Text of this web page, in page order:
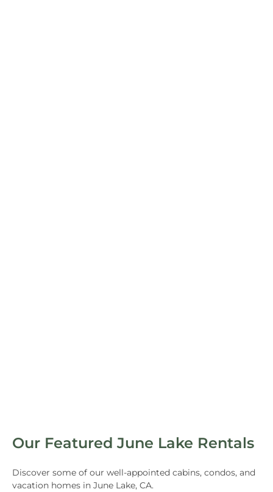
Our Featured June Lake Rentals
Discover some of our well-appointed cabins, condos, and
vacation homes in June Lake, CA.